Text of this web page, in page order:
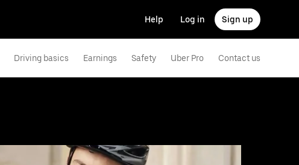
Help Log in Sign up
Driving basics Earnings Safety Uber Pro Contact us